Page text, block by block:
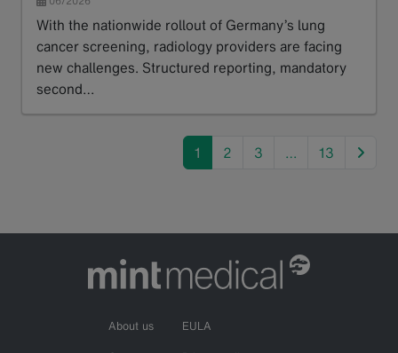
With the nationwide rollout of Germany’s lung
cancer screening, radiology providers are facing
new challenges. Structured reporting, mandatory
second…
1 2 3 … 13
About us EULA